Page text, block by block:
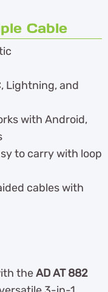
Cable
Lightning, and
with Android,
to carry with loop
cables with
theAD AT 882